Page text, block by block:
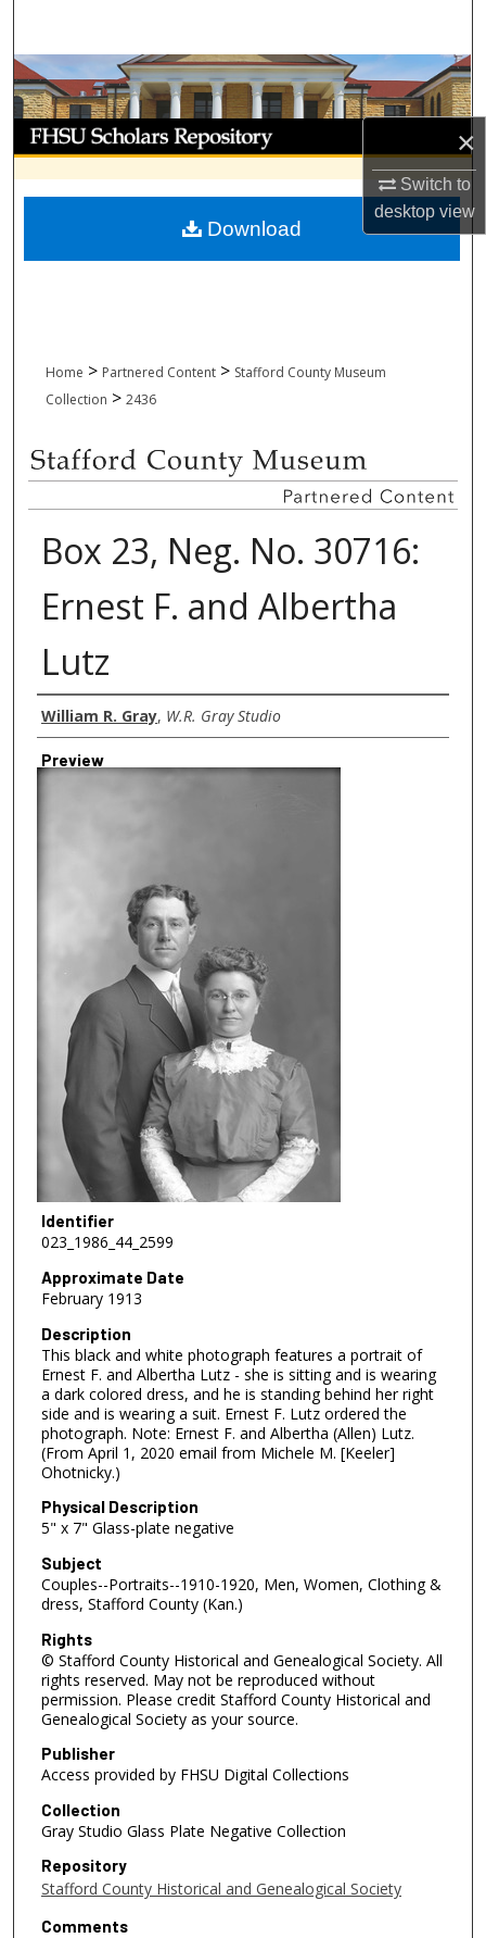
×
Switch to
desktopview
Browse Collections
My Account
About
Digital Commons Network™
Home > Partnered Content > Stafford County Museum
Collection > 2436
Box 23, Neg. No. 30716:
Ernest F. and Albertha
Lutz
Creator
William R. Gray, W.R. Gray Studio
Preview
Identifier
023_1986_44_2599
Approximate Date
February 1913
Description
This black and white photograph features a portrait of
Ernest F. and Albertha Lutz - she is sitting and is wearing
a dark colored dress, and he is standing behind her right
side and is wearing a suit. Ernest F. Lutz ordered the
photograph. Note: Ernest F. and Albertha (Allen) Lutz.
(From April 1, 2020 email from Michele M. [Keeler]
Ohotnicky.)
Physical Description
5" x 7" Glass-plate negative
Subject
Couples--Portraits--1910-1920, Men, Women, Clothing &
dress, Stafford County (Kan.)
Rights
© Stafford County Historical and Genealogical Society. All
rights reserved. May not be reproduced without
permission. Please credit Stafford County Historical and
Genealogical Society as your source.
Publisher
Access provided by FHSU Digital Collections
Collection
Gray Studio Glass Plate Negative Collection
Repository
Stafford County Historical and Genealogical Society
Comments
Download